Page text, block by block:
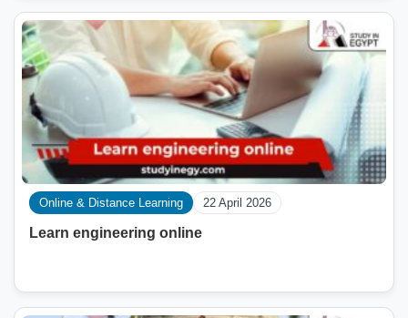
Online & Distance Learning 22 April 2026
Learn engineering online